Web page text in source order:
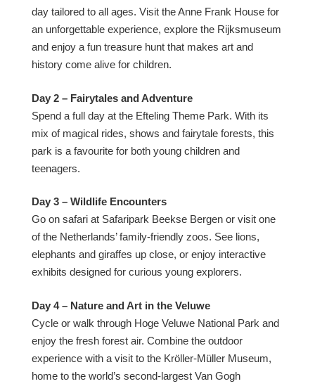
day tailored to all ages. Visit the Anne Frank House for
an unforgettable experience, explore the Rijksmuseum
and enjoy a fun treasure hunt that makes art and
history come alive for children.
Day 2 – Fairytales and Adventure
Spend a full day at the Efteling Theme Park. With its
mix of magical rides, shows and fairytale forests, this
park is a favourite for both young children and
teenagers.
Day 3 – Wildlife Encounters
Go on safari at Safaripark Beekse Bergen or visit one
of the Netherlands’ family-friendly zoos. See lions,
elephants and giraffes up close, or enjoy interactive
exhibits designed for curious young explorers.
Day 4 – Nature and Art in the Veluwe
Cycle or walk through Hoge Veluwe National Park and
enjoy the fresh forest air. Combine the outdoor
experience with a visit to the Kröller-Müller Museum,
home to the world’s second-largest Van Gogh